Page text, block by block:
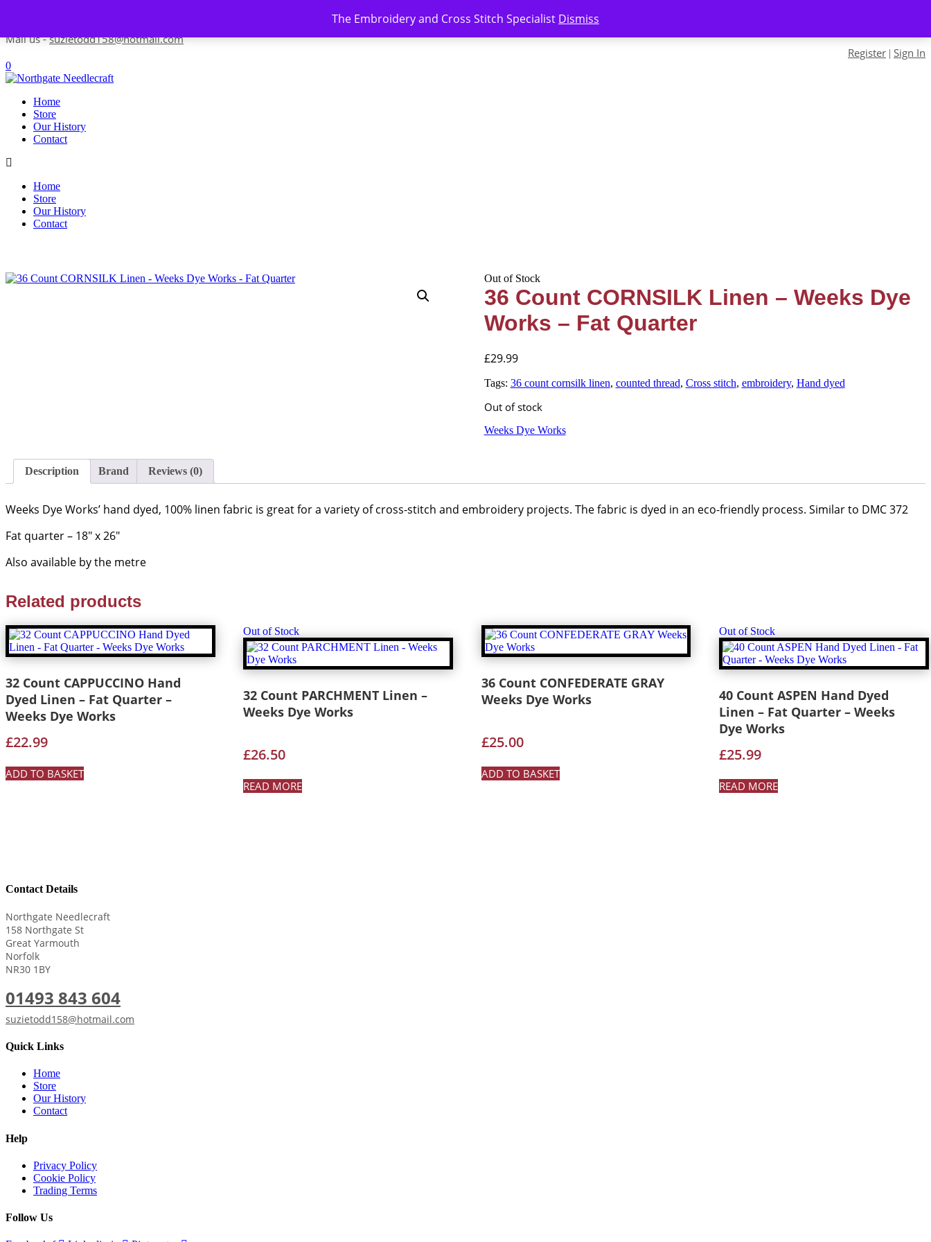
The Embroidery and Cross Stitch Specialist Dismiss
Mail us -suzietodd158@hotmail.com
Register | Sign In
0
Home
Store
Our History
Contact
Home
Store
Our History
Contact
Out of Stock
36 Count CORNSILK Linen – Weeks Dye
Works – Fat Quarter
£29.99
Tags: 36 count cornsilk linen, counted thread, Cross stitch, embroidery, Hand dyed
Out of stock
Weeks Dye Works
Description Brand Reviews (0)
Weeks Dye Works’ hand dyed, 100% linen fabric is great for a variety of cross-stitch and embroidery projects. The fabric is dyed in an eco-friendly process. Similar to DMC 372
Fat quarter – 18″ x 26″
Also available by the metre
Related products
32 Count CAPPUCCINO Hand
Dyed Linen – Fat Quarter –
Weeks Dye Works
£22.99
ADD TO BASKET
Out of Stock
32 Count PARCHMENT Linen –
Weeks Dye Works
£26.50
READ MORE
36 Count CONFEDERATE GRAY
Weeks Dye Works
£25.00
ADD TO BASKET
Out of Stock
40 Count ASPEN Hand Dyed
Linen – Fat Quarter – Weeks
Dye Works
£25.99
READ MORE
Contact Details
Northgate Needlecraft
158 Northgate St
Great Yarmouth
Norfolk
NR30 1BY
01493 843 604
suzietodd158@hotmail.com
Quick Links
Home
Store
Our History
Contact
Help
Privacy Policy
Cookie Policy
Trading Terms
Follow Us